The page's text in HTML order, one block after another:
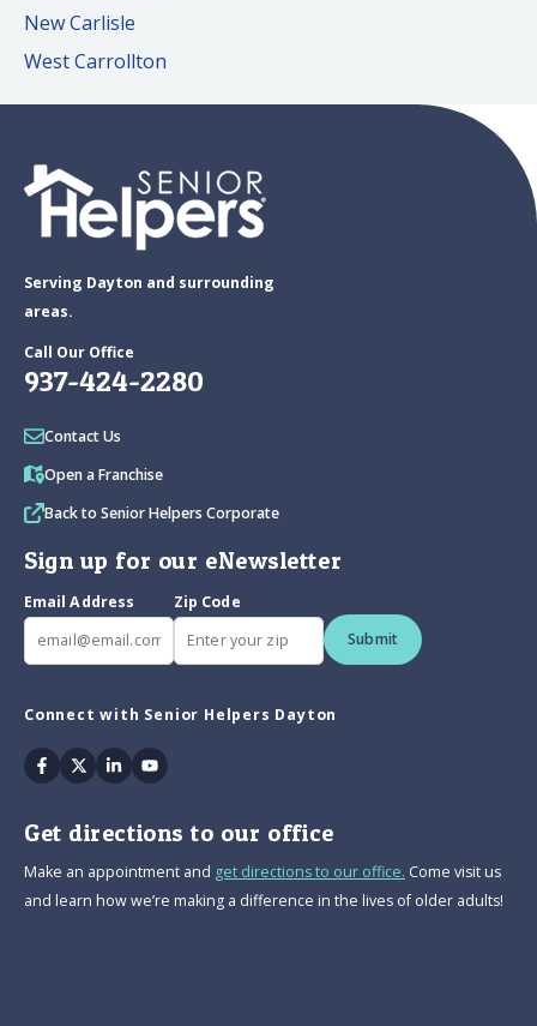
New Carlisle
West Carrollton
Serving Dayton and surrounding
areas.
Call Our Office
937-424-2280
Contact Us
Open a Franchise
Back to Senior Helpers Corporate
Sign up for our eNewsletter
Email Address
Zip Code
Submit
Connect with Senior Helpers Dayton
Facebook
TwitterLinkedinYoutube
Get directions to our office
Make an appointment and get directions to our office. Come visit us
and learn how we’re making a difference in the lives of older adults!